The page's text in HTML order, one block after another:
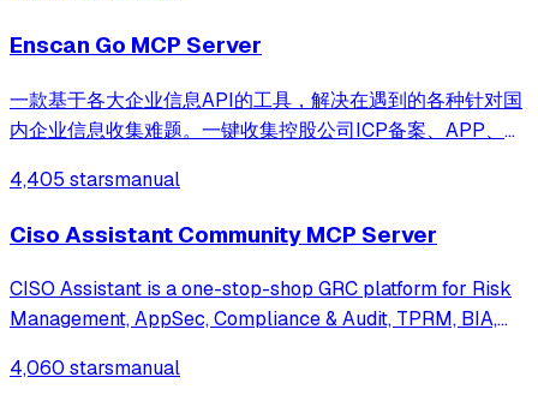
Enscan Go MCP Server
一款基于各大企业信息API的工具，解决在遇到的各种针对国
内企业信息收集难题。一键收集控股公司ICP备案、APP、小
4,405 starsmanual
Ciso Assistant Community MCP Server
CISO Assistant is a one-stop-shop GRC platform for Risk
Management, AppSec, Compliance & Audit, TPRM, BIA,
frameworks with automatic control mapping, including
4,060 starsmanual